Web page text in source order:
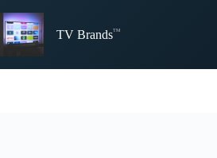
to
content
TV Brands